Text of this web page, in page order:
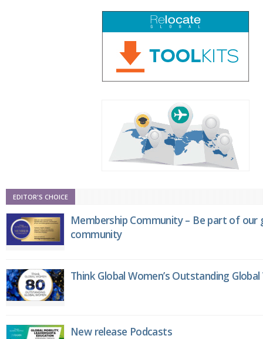
EDITOR'S CHOICE
Membership Community – Be part of
community
Think Global Women’s Outstanding
New release Podcasts